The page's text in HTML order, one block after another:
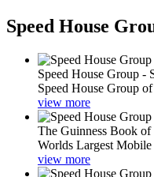
Speed House
Speed House Group -
Speed House Group
view more
The Guinness Book
Worlds Largest Mobile
view more